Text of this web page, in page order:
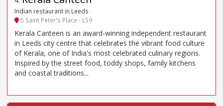
Indian restaurant in Leeds
5 Saint Peter's Place - LS9
Kerala Canteen is an award-winning independent restaurant
in Leeds city centre that celebrates the vibrant food culture
of Kerala, one of India's most celebrated culinary regions.
Inspired by the street food, toddy shops, family kitchens
and coastal traditions...